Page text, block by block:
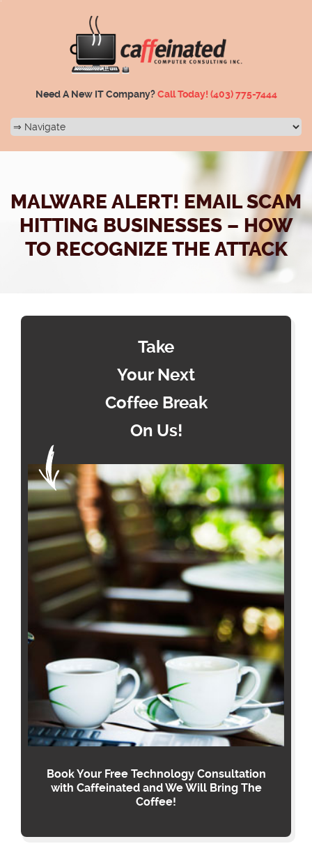
Need A New IT Company?Call Today! (403) 775-7444
MALWARE ALERT! EMAIL SCAM
HITTING BUSINESSES – HOW
TO RECOGNIZE THE ATTACK
Take
Your Next
Coffee Break
On Us!
Book Your Free Technology Consultation
with Caffeinated and We Will Bring The
Coffee!